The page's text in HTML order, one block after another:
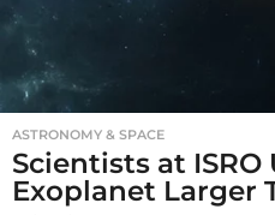
ASTRONOMY & SPACE
Scientists at ISRO
Exoplanet Larger